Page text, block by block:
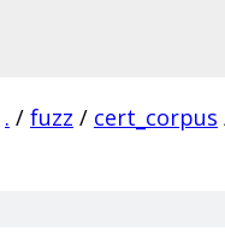
. / fuzz / cert_corpus